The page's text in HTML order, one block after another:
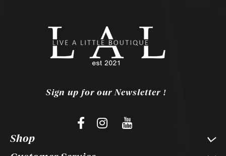
Sign up for our Newsletter !
Shop